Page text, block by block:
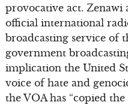
provocative act. Zenawi
official international
broadcasting service of
government
implication the United
voice of hate and
the VOA has “copied